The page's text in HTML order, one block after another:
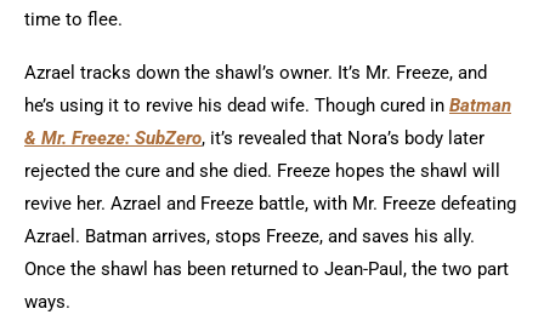
time to flee.
Azrael tracks down the shawl’s owner. It’s Mr. Freeze, and
he’s using it to revive his dead wife. Though cured in Batman
& Mr. Freeze: SubZero, it’s revealed that Nora’s body later
rejected the cure and she died. Freeze hopes the shawl will
revive her. Azrael and Freeze battle, with Mr. Freeze defeating
Azrael. Batman arrives, stops Freeze, and saves his ally.
Once the shawl has been returned to Jean-Paul, the two part
ways.